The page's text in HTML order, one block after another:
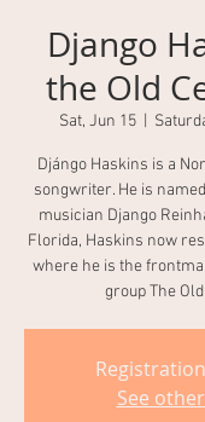
Django
the Old
Sat, Jun 15
  |
Djángo Haskins is a
songwriter. He is
musician Django
Florida, Haskins now
where he is the
group The
See